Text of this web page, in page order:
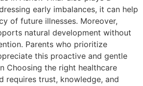
early imbalances, it can help
of future illnesses. Moreover,
natural development without
Parents who prioritize
this proactive and gentle
Choosing the right healthcare
requires trust, knowledge, and